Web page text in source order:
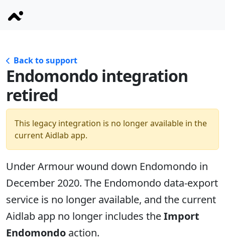
Back to support
Endomondo integration
retired
This legacy integration is no longer available in the
current Aidlab app.
Under Armour wound down Endomondo in
December 2020. The Endomondo data-export
service is no longer available, and the current
Aidlab app no longer includes theImport
Endomondo action.